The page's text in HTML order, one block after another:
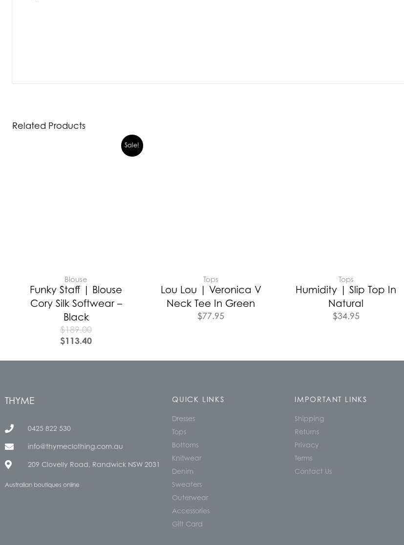
Related Products
Sale!
Blouse
Funky Staff | Blouse
Cory Silk Softwear –
Black
$189.00
$113.40
Tops
Lou Lou | Veronica V
Neck Tee In Green
$77.95
Tops
Humidity | Slip Top In
Natural
$34.95
THYME
0425 822 530
info@thymeclothing.com.au
209 Clovelly Road, Randwick NSW 2031
Australian boutiques online
QUICK LINKS
Dresses
Tops
Bottoms
Knitwear
Denim
Sweaters
Outerwear
Accessories
Gift Card
IMPORTANT LINKS
Shipping
Returns
Privacy
Terms
Contact Us